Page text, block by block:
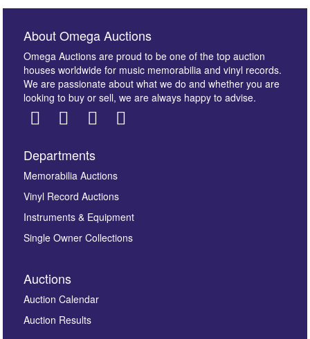
About Omega Auctions
Omega Auctions are proud to be one of the top auction
houses worldwide for music memorabilia and vinyl records.
We are passionate about what we do and whether you are
looking to buy or sell, we are always happy to advise.
Departments
Memorabilia Auctions
Vinyl Record Auctions
Instruments & Equipment
Single Owner Collections
Auctions
Auction Calendar
Auction Results